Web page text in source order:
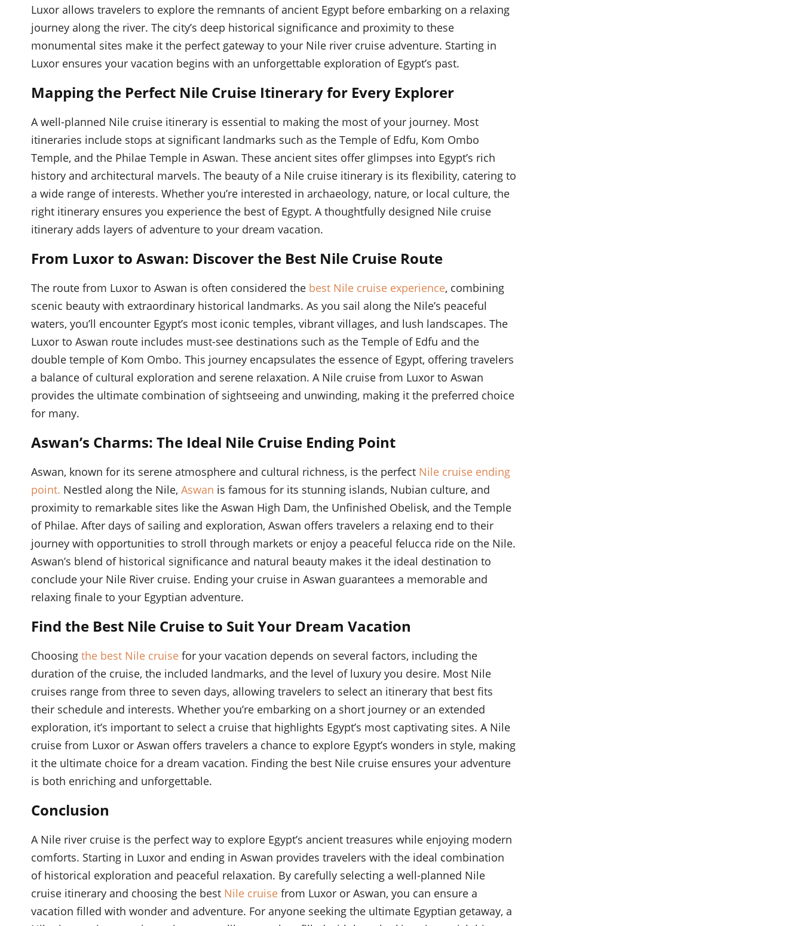
Luxor allows travelers to explore the remnants of ancient Egypt before embarking on a relaxing
journey along the river. The city’s deep historical significance and proximity to these
monumental sites make it the perfect gateway to your Nile river cruise adventure. Starting in
Luxor ensures your vacation begins with an unforgettable exploration of Egypt’s past.
Mapping the Perfect Nile Cruise Itinerary for Every Explorer
A well-planned Nile cruise itinerary is essential to making the most of your journey. Most
itineraries include stops at significant landmarks such as the Temple of Edfu, Kom Ombo
Temple, and the Philae Temple in Aswan. These ancient sites offer glimpses into Egypt’s rich
history and architectural marvels. The beauty of a Nile cruise itinerary is its flexibility, catering to
a wide range of interests. Whether you’re interested in archaeology, nature, or local culture, the
right itinerary ensures you experience the best of Egypt. A thoughtfully designed Nile cruise
itinerary adds layers of adventure to your dream vacation.
From Luxor to Aswan: Discover the Best Nile Cruise Route
The route from Luxor to Aswan is often considered the best Nile cruise experience, combining
scenic beauty with extraordinary historical landmarks. As you sail along the Nile’s peaceful
waters, you’ll encounter Egypt’s most iconic temples, vibrant villages, and lush landscapes. The
Luxor to Aswan route includes must-see destinations such as the Temple of Edfu and the
double temple of Kom Ombo. This journey encapsulates the essence of Egypt, offering travelers
a balance of cultural exploration and serene relaxation. A Nile cruise from Luxor to Aswan
provides the ultimate combination of sightseeing and unwinding, making it the preferred choice
for many.
Aswan’s Charms: The Ideal Nile Cruise Ending Point
Aswan, known for its serene atmosphere and cultural richness, is the perfect Nile cruise ending
point. Nestled along the Nile, Aswan is famous for its stunning islands, Nubian culture, and
proximity to remarkable sites like the Aswan High Dam, the Unfinished Obelisk, and the Temple
of Philae. After days of sailing and exploration, Aswan offers travelers a relaxing end to their
journey with opportunities to stroll through markets or enjoy a peaceful felucca ride on the Nile.
Aswan’s blend of historical significance and natural beauty makes it the ideal destination to
conclude your Nile River cruise. Ending your cruise in Aswan guarantees a memorable and
relaxing finale to your Egyptian adventure.
Find the Best Nile Cruise to Suit Your Dream Vacation
Choosing the best Nile cruise for your vacation depends on several factors, including the
duration of the cruise, the included landmarks, and the level of luxury you desire. Most Nile
cruises range from three to seven days, allowing travelers to select an itinerary that best fits
their schedule and interests. Whether you’re embarking on a short journey or an extended
exploration, it’s important to select a cruise that highlights Egypt’s most captivating sites. A Nile
cruise from Luxor or Aswan offers travelers a chance to explore Egypt’s wonders in style, making
it the ultimate choice for a dream vacation. Finding the best Nile cruise ensures your adventure
is both enriching and unforgettable.
Conclusion
A Nile river cruise is the perfect way to explore Egypt’s ancient treasures while enjoying modern
comforts. Starting in Luxor and ending in Aswan provides travelers with the ideal combination
of historical exploration and peaceful relaxation. By carefully selecting a well-planned Nile
cruise itinerary and choosing the best Nile cruise from Luxor or Aswan, you can ensure a
vacation filled with wonder and adventure. For anyone seeking the ultimate Egyptian getaway, a